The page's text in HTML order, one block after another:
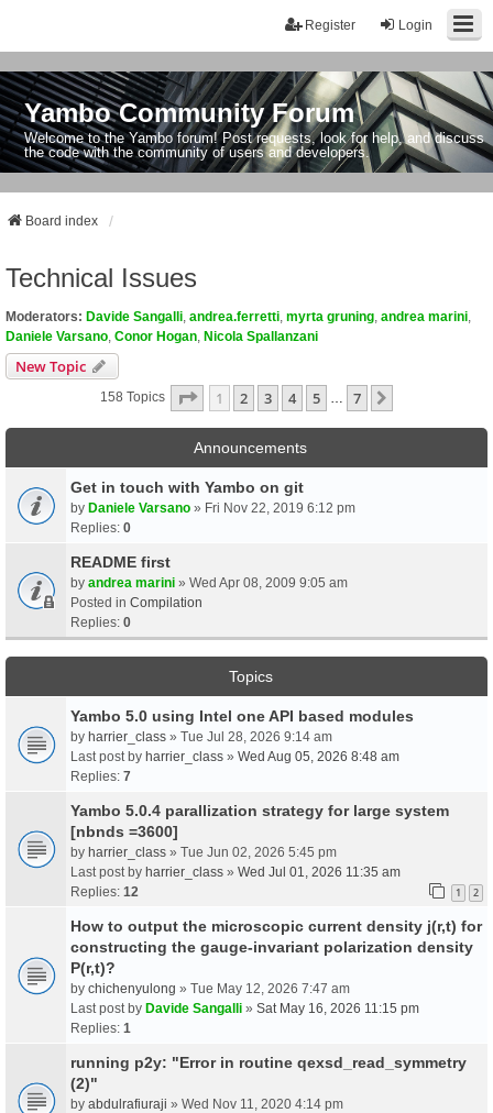
Login
Register
Yambo Community Forum
Welcome to the Yambo forum! Post requests, look for help, and discuss
the code with the community of users and developers.
Board index
Technical Issues
Moderators: Davide Sangalli andrea.ferretti myrta gruning andrea marini
Daniele Varsano Conor Hogan Nicola Spallanzani
New Topic
158 Topics Page 1Of7
1 2 3 4 5 7
Announcements
Get in touch with Yambo on git
by Daniele Varsano » Fri Nov 22, 2019 6:12 pm
Replies: 0
README first
by andrea marini » Wed Apr 08, 2009 9:05 am
Posted in Compilation
Replies: 0
Topics
Yambo 5.0 using Intel one API based modules
by harrier_class » Tue Jul 28, 2026 9:14 am
Last post by harrier_class » Wed Aug 05, 2026 8:48 am
Replies: 7
Yambo 5.0.4 parallization strategy for large system
[nbnds =3600]
by harrier_class » Tue Jun 02, 2026 5:45 pm
Last post by harrier_class » Wed Jul 01, 2026 11:35 am
Replies: 12 1 2
How to output the microscopic current density j(r,t) for
constructing the gauge-invariant polarization density
P(r,t)?
by chichenyulong » Tue May 12, 2026 7:47 am
Last post by Davide Sangalli » Sat May 16, 2026 11:15 pm
Replies: 1
running p2y: "Error in routine qexsd_read_symmetry
(2)"
by abdulrafiuraji » Wed Nov 11, 2020 4:14 pm